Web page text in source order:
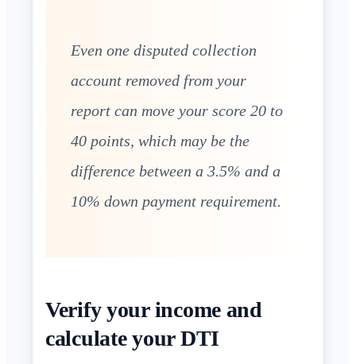
Even one disputed collection
account removed from your
report can move your score 20 to
40 points, which may be the
difference between a 3.5% and a
10% down payment requirement.
Verify your income and
calculate your DTI